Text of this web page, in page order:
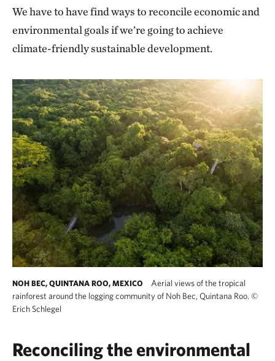
We have to have find ways to reconcile economic and
environmental goals if we’re going to achieve
climate-friendly sustainable development.
NOH BEC, QUINTANA ROO, MEXICO
Aerial views of the tropical
rainforest around the logging community of Noh Bec, Quintana Roo. ©
Erich Schlegel
Reconciling the environmental